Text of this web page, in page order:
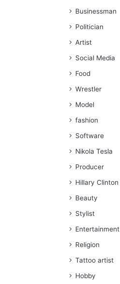
Businessman
Politician
Artist
Social Media
Food
Wrestler
Model
fashion
Software
Nikola Tesla
Producer
Hillary Clinton
Beauty
Stylist
Entertainment
Religion
Tattoo artist
Hobby